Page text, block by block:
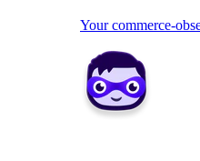
Your commerce-